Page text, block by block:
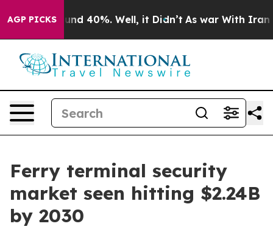
AGP PICKS
Around 40%. Well, it Didn’t As war With Iran
Ferry terminal security
market seen hitting $2.24B
by 2030